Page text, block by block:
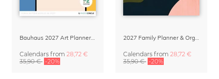
Calendars from 28,72 €
35,90 € -20%
Calendars from 28,72 €
35,90 € -20%